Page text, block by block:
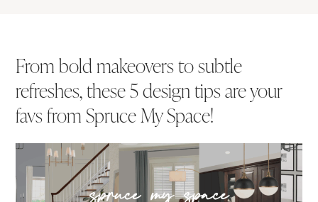
From bold makeovers to subtle
refreshes, these 5 design tips are your
favs from Spruce My Space!